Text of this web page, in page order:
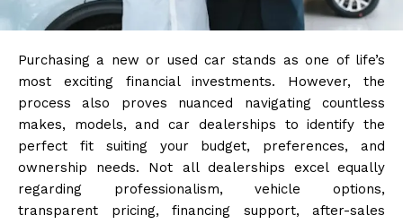
Purchasing a new or used car stands as one of life’s
most exciting financial investments. However, the
process also proves nuanced navigating countless
makes, models, and car dealerships to identify the
perfect fit suiting your budget, preferences, and
ownership needs. Not all dealerships excel equally
regarding professionalism, vehicle options,
transparent pricing, financing support, after-sales